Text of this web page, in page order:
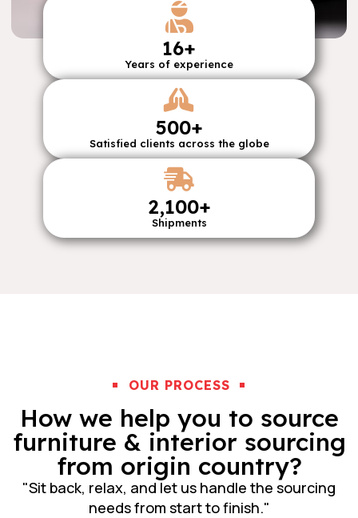
16+
Years of experience
500+
Satisfied clients across the globe
2,100+
Shipments
OUR PROCESS
How we help you to source
furniture & interior sourcing
from origin country?
"Sit back, relax, and let us handle the sourcing
needs from start to finish."